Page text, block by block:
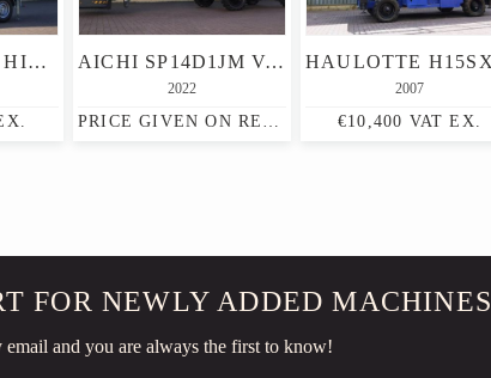
ATLAS COPCO HILIGHT H6+ VALID INSPECTION, MAX BOOM HEIGHT 8M, AICHI SP14D1JM VALID INSPECTION, *GUARANTEE! DIESEL, 4X4
2022
PRICE GIVEN ON REQUEST
2007
€10,400 VAT EX.
FOR NEWLY ADDED MACHINES
email and you are always the first to know!